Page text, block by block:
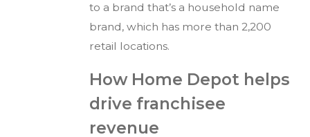
to a brand that’s a household name
brand, which has more than 2,200
retail locations.
How Home Depot helps
drive franchisee
revenue